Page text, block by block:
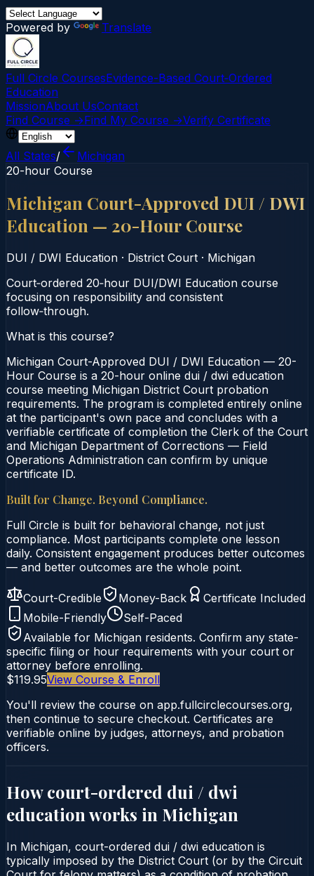
Powered by Translate
Full Circle CoursesEvidence-Based Court‑Ordered
Education
MissionAbout UsContact
Find Course →Find My Course →Verify Certificate
All States/
Michigan
20-hour Course
Michigan Court-Approved DUI / DWI
Education — 20-Hour Course
DUI / DWI Education · District Court · Michigan
Court‑ordered 20‑hour DUI/DWI Education course
focusing on responsibility and consistent
follow‑through.
What is this course?
Michigan Court-Approved DUI / DWI Education — 20-
Hour Course is a 20-hour online dui / dwi education
course meeting Michigan District Court probation
requirements. The program is completed entirely online
at the participant's own pace and concludes with a
verifiable certificate of completion the Clerk of the Court
and Michigan Department of Corrections — Field
Operations Administration can confirm by unique
certificate ID.
Built for Change. Beyond Compliance.
Full Circle is built for behavioral change, not just
compliance. Most participants complete one lesson
daily. Consistent engagement produces better outcomes
— and better outcomes are the whole point.
Court-Credible Money-Back
Certificate Included
Mobile-Friendly
Self-Paced
Available for Michigan residents. Confirm any state-
specific filing or hour requirements with your court or
attorney before enrolling.
$119.95View Course & Enroll
You'll review the course on app.fullcirclecourses.org,
then continue to secure checkout. Certificates are
verifiable online by judges, attorneys, and probation
officers.
How court-ordered dui / dwi
education works in Michigan
In Michigan, court-ordered dui / dwi education is
typically imposed by the District Court (or by the Circuit